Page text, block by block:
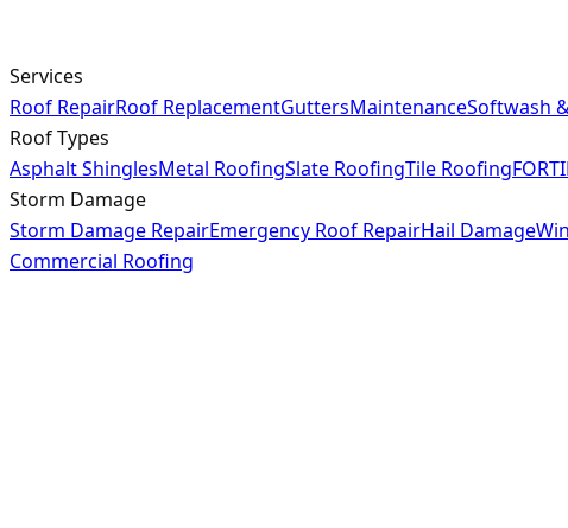
Services
Roof RepairRoof ReplacementGuttersMaintenanceSoftwash
Roof Types
Asphalt ShinglesMetal RoofingSlate RoofingTile Roofing
Storm Damage
Storm Damage RepairEmergency Roof RepairHail Damage
Commercial Roofing